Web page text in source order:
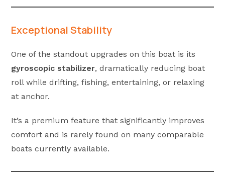
Exceptional Stability
One of the standout upgrades on this boat is its
gyroscopic stabilizer, dramatically reducing boat
roll while drifting, fishing, entertaining, or relaxing
at anchor.
It’s a premium feature that significantly improves
comfort and is rarely found on many comparable
boats currently available.